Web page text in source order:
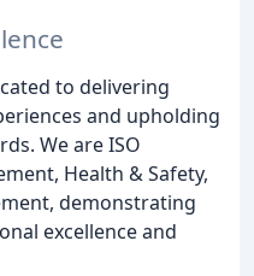
to delivering
and upholding
We are ISO
Health & Safety,
demonstrating
excellence and